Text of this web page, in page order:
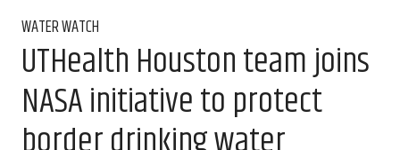
WATER WATCH
UTHealth Houston team joins
NASA initiative to protect